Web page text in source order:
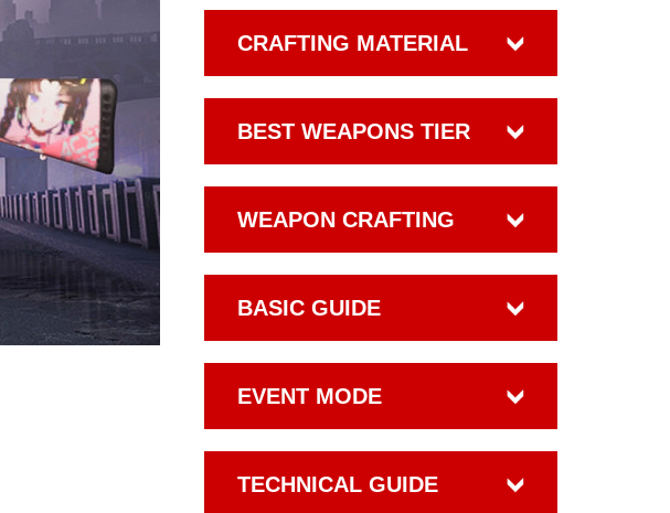
CRAFTING MATERIAL
BEST WEAPONS TIER
WEAPON CRAFTING
BASIC GUIDE
EVENT MODE
TECHNICAL GUIDE